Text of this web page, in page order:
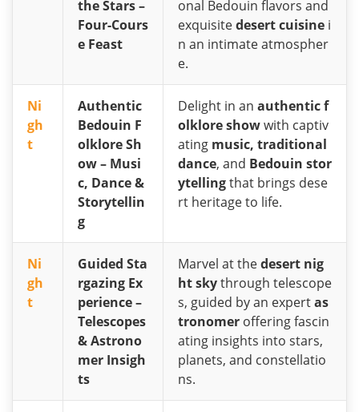
the Stars –
Four-Cours
e Feast
onal Bedouin flavors and
exquisitedesert cuisine i
n an intimate atmospher
e.
Ni
gh
t
Authentic
Bedouin F
olklore Sh
ow – Musi
c, Dance &
Storytellin
g
Delight in an authentic f
olklore showwith captiv
ating music, traditional
dance, and Bedouin stor
ytellingthat brings dese
rt heritage to life.
Ni
gh
t
Guided Sta
rgazing Ex
perience –
Telescopes
& Astrono
mer Insigh
ts
Marvel at thedesert nig
ht skythrough telescope
s, guided by an expertas
tronomer offering fascin
ating insights into stars,
planets, and constellatio
ns.